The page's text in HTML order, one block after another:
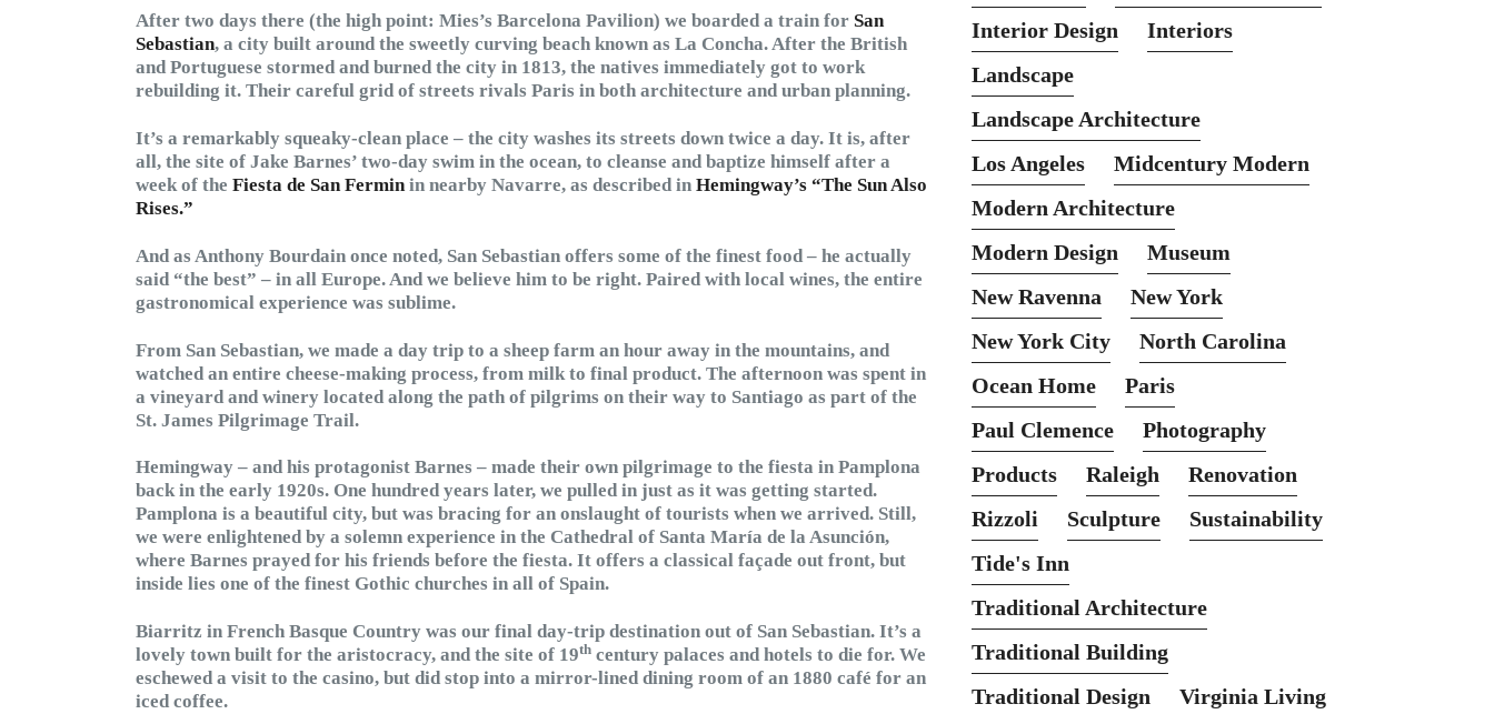
After two days there (the high point: Mies’s Barcelona Pavilion) we boarded a train for San
Sebastian, a city built around the sweetly curving beach known as La Concha. After the British
and Portuguese stormed and burned the city in 1813, the natives immediately got to work
rebuilding it. Their careful grid of streets rivals Paris in both architecture and urban planning.
It’s a remarkably squeaky-clean place – the city washes its streets down twice a day. It is, after
all, the site of Jake Barnes’ two-day swim in the ocean, to cleanse and baptize himself after a
week of the Fiesta de San Ferminin nearby Navarre, as described in Hemingway’s “The Sun Also
Rises.”
And as Anthony Bourdain once noted, San Sebastian offers some of the finest food – he actually
said “the best” – in all Europe. And we believe him to be right. Paired with local wines, the entire
gastronomical experience was sublime.
From San Sebastian, we made a day trip to a sheep farm an hour away in the mountains, and
watched an entire cheese-making process, from milk to final product. The afternoon was spent in
a vineyard and winery located along the path of pilgrims on their way to Santiago as part of the
St. James Pilgrimage Trail.
Hemingway – and his protagonist Barnes – made their own pilgrimage to the fiesta in Pamplona
back in the early 1920s. One hundred years later, we pulled in just as it was getting started.
Pamplona is a beautiful city, but was bracing for an onslaught of tourists when we arrived. Still,
we were enlightened by a solemn experience in the Cathedral of Santa María de la Asunción,
where Barnes prayed for his friends before the fiesta. It offers a classical façade out front, but
inside lies one of the finest Gothic churches in all of Spain.
Biarritz in French Basque Country was our final day-trip destination out of San Sebastian. It’s a
lovely town built for the aristocracy, and the site of 19th century palaces and hotels to die for. We
eschewed a visit to the casino, but did stop into a mirror-lined dining room of an 1880 café for an
iced coffee.
Interior Design
Interiors
Landscape
Landscape Architecture
Los Angeles
Midcentury Modern
Modern Architecture
Modern Design
Museum
New Ravenna
New York
New York City
North Carolina
Ocean Home
Paris
Paul Clemence
Photography
Products
Raleigh
Renovation
Rizzoli
Sculpture
Sustainability
Tide's Inn
Traditional Architecture
Traditional Building
Traditional Design
Virginia Living